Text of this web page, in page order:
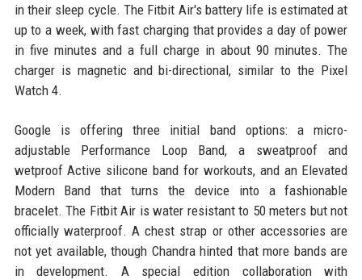
in their sleep cycle. The Fitbit Air's battery life is estimated at
up to a week, with fast charging that provides a day of power
in five minutes and a full charge in about 90 minutes. The
charger is magnetic and bi-directional, similar to the Pixel
Watch 4.
Google is offering three initial band options: a micro-
adjustable Performance Loop Band, a sweatproof and
wetproof Active silicone band for workouts, and an Elevated
Modern Band that turns the device into a fashionable
bracelet. The Fitbit Air is water resistant to 50 meters but not
officially waterproof. A chest strap or other accessories are
not yet available, though Chandra hinted that more bands are
in development. A special edition collaboration with